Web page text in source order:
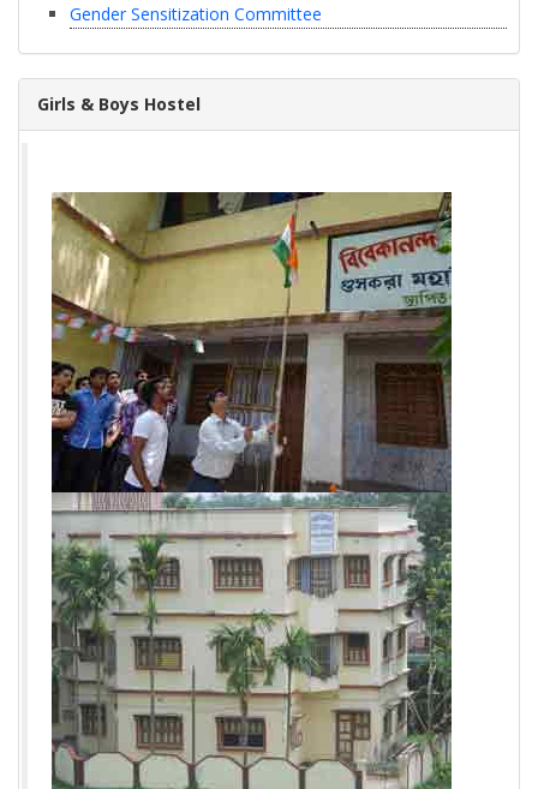
Gender Sensitization Committee
Girls & Boys Hostel